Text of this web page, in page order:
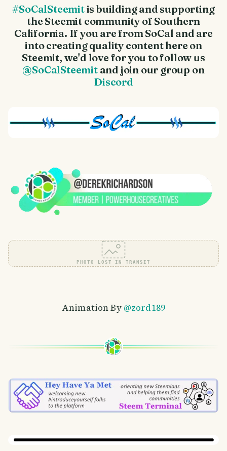
#SoCalSteemitis building and supporting
the Steemit community of Southern
California. If you are from SoCal and are
into creating quality content here on
Steemit, we'd love for you to follow us
@SoCalSteemitand join our group on
Discord
PHOTO LOST IN TRANSIT
Animation By @zord189